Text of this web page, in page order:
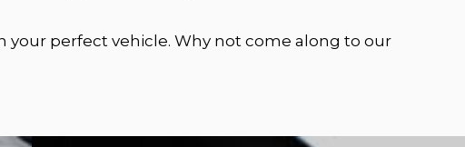
your perfect vehicle. Why not come along to our